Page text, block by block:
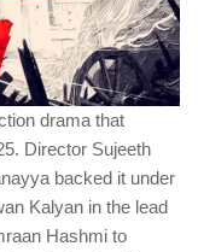
drama that
Director Sujeeth
backed it under
Kalyan in the lead
Hashmi to